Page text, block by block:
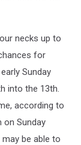
necks up to
for
Sunday
into the 13th.
according to
on Sunday
be able to